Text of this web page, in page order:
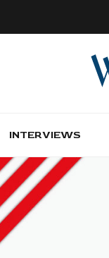
INTERVIEWS